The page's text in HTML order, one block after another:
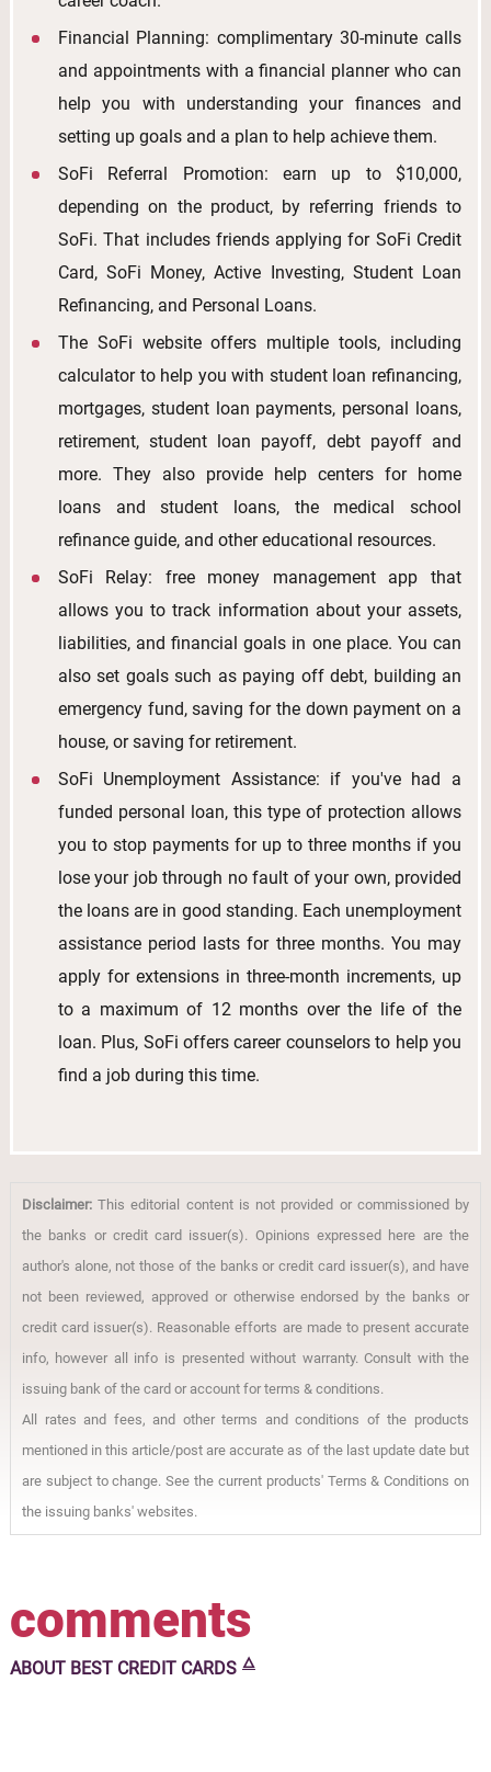
Financial Planning: complimentary 30-minute calls
and appointments with a financial planner who can
help you with understanding your finances and
setting up goals and a plan to help achieve them.
SoFi Referral Promotion: earn up to $10,000,
depending on the product, by referring friends to
SoFi. That includes friends applying for SoFi Credit
Card, SoFi Money, Active Investing, Student Loan
Refinancing, and Personal Loans.
The SoFi website offers multiple tools, including
calculator to help you with student loan refinancing,
mortgages, student loan payments, personal loans,
retirement, student loan payoff, debt payoff and
more. They also provide help centers for home
loans and student loans, the medical school
refinance guide, and other educational resources.
SoFi Relay: free money management app that
allows you to track information about your assets,
liabilities, and financial goals in one place. You can
also set goals such as paying off debt, building an
emergency fund, saving for the down payment on a
house, or saving for retirement.
SoFi Unemployment Assistance: if you've had a
funded personal loan, this type of protection allows
you to stop payments for up to three months if you
lose your job through no fault of your own, provided
the loans are in good standing. Each unemployment
assistance period lasts for three months. You may
apply for extensions in three-month increments, up
to a maximum of 12 months over the life of the
loan. Plus, SoFi offers career counselors to help you
find a job during this time.
Disclaimer:This editorial content is not provided or commissioned by
the banks or credit card issuer(s). Opinions expressed here are the
author's alone, not those of the banks or credit card issuer(s), and have
not been reviewed, approved or otherwise endorsed by the banks or
credit card issuer(s). Reasonable efforts are made to present accurate
info, however all info is presented without warranty. Consult with the
issuing bank of the card or account for terms & conditions.
All rates and fees, and other terms and conditions of the products
mentioned in this article/post are accurate as of the last update date but
are subject to change. See the current products' Terms & Conditions on
the issuing banks' websites.
comments
ABOUT BEST CREDIT CARDS 🜂